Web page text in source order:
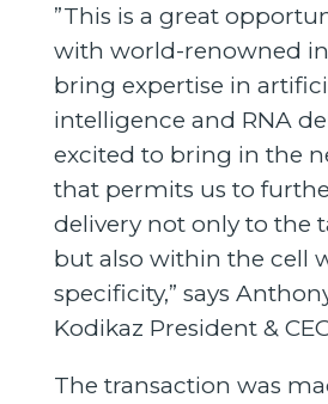
”This is a great
with world-renowned
bring expertise in
intelligence and RNA
excited to bring in the
that permits us to
delivery not only to the
but also within the cell
specificity,” says
Kodikaz President &
The transaction was